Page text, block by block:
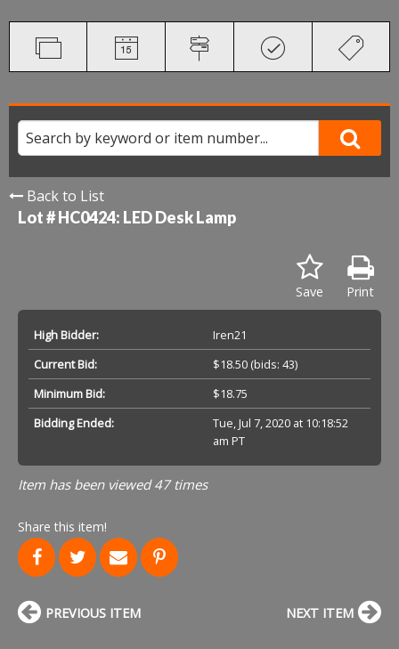
Back to List
Lot # HC0424: LED Desk Lamp
Print
Save
High Bidder:
Iren21
Current Bid:
$18.50(bids: 43)
Minimum Bid:
$18.75
Bidding Ended:
Tue, Jul 7, 2020 at 10:18:52
am PT
Item has been viewed 47 times
Share this item!
PREVIOUS ITEM NEXT ITEM